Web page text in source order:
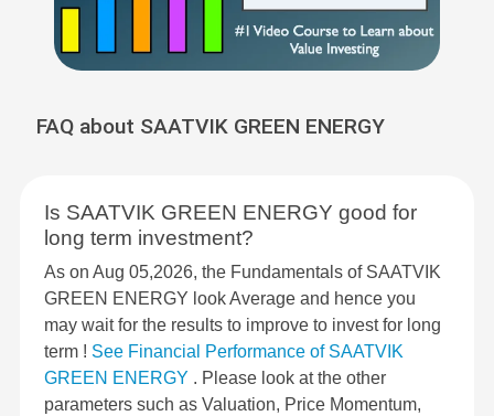
FAQ about SAATVIK GREEN ENERGY
Is SAATVIK GREEN ENERGY good for
long term investment?
As on Aug 05,2026, the Fundamentals of SAATVIK
GREEN ENERGY look Average and hence you
may wait for the results to improve to invest for long
term ! See Financial Performance of SAATVIK
GREEN ENERGY . Please look at the other
parameters such as Valuation, Price Momentum,